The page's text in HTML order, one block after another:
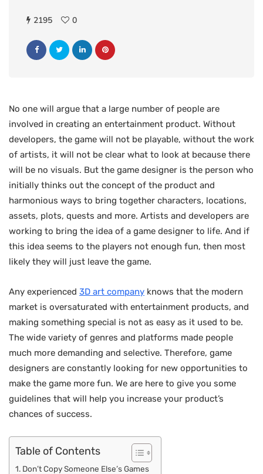
2195 0
No one will argue that a large number of people are
involved in creating an entertainment product. Without
developers, the game will not be playable, without the work
of artists, it will not be clear what to look at because there
will be no visuals. But the game designer is the person who
initially thinks out the concept of the product and
harmonious ways to bring together characters, locations,
assets, plots, quests and more. Artists and developers are
working to bring the idea of ​​a game designer to life. And if
this idea seems to the players not enough fun, then most
likely they will just leave the game.
Any experienced 3D art company knows that the modern
market is oversaturated with entertainment products, and
making something special is not as easy as it used to be.
The wide variety of genres and platforms made people
much more demanding and selective. Therefore, game
designers are constantly looking for new opportunities to
make the game more fun. We are here to give you some
guidelines that will help you increase your product’s
chances of success.
Table of Contents
Don’t Copy Someone Else’s Games